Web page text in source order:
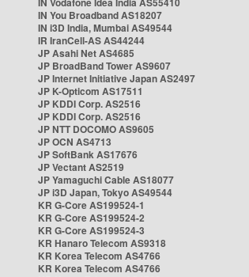
IN You Broadband AS18207
IN i3D India, Mumbai AS49544
IR IranCell-AS AS44244
JP Asahi Net AS4685
JP BroadBand Tower AS9607
JP Internet Initiative Japan AS2497
JP K-Opticom AS17511
JP KDDI Corp. AS2516
JP KDDI Corp. AS2516
JP NTT DOCOMO AS9605
JP OCN AS4713
JP SoftBank AS17676
JP Vectant AS2519
JP Yamaguchi Cable AS18077
JP i3D Japan, Tokyo AS49544
KR G-Core AS199524-1
KR G-Core AS199524-2
KR G-Core AS199524-3
KR Hanaro Telecom AS9318
KR Korea Telecom AS4766
KR Korea Telecom AS4766